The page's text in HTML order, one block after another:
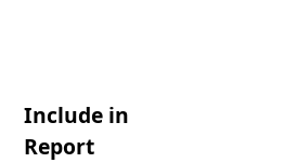
Include in
Report